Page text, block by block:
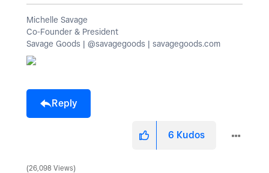
Michelle Savage
Co-Founder & President
Savage Goods | @savagegoods | savagegoods.com
Reply
6 Kudos
26,098 Views